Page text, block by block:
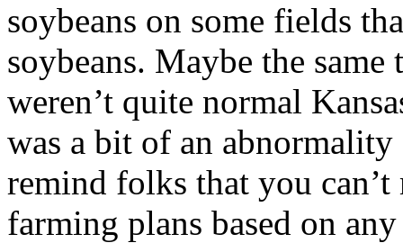
soybeans on some fields
soybeans. Maybe the
weren’t quite normal
was a bit of an
remind folks that you
farming plans based on